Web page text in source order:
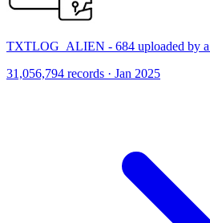
TXTLOG_ALIEN - 684 uploaded by a
31,056,794 records · Jan 2025